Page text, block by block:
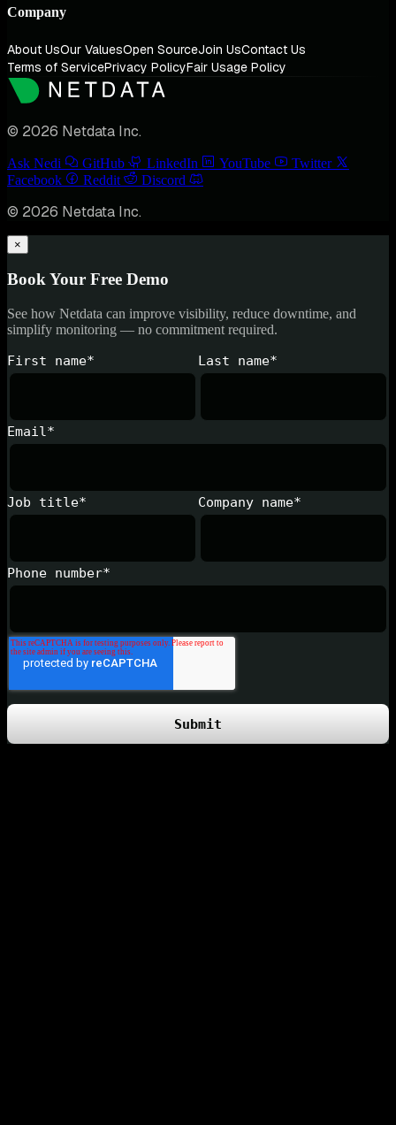
Company
About UsOur ValuesOpen SourceJoin UsContact Us
Terms of ServicePrivacy PolicyFair Usage Policy
© 2026 Netdata Inc.
Ask Nedi GitHub LinkedIn YouTube
Twitter
Facebook
Reddit Discord
© 2026 Netdata Inc.
×
Book Your Free Demo
See how Netdata can improve visibility, reduce downtime, and
simplify monitoring — no commitment required.